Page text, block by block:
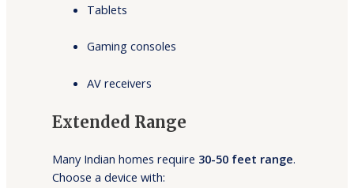
Tablets
Gaming consoles
AV receivers
Extended Range
Many Indian homes require 30-50 feet range.
Choose a device with: